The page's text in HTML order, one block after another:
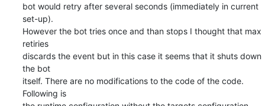
bot would retry after several seconds (immediately in current
set-up).
However the bot tries once and than stops I thought that max
retiries
discards the event but in this case it seems that it shuts down
the bot
itself. There are no modifications to the code of the code.
Following is